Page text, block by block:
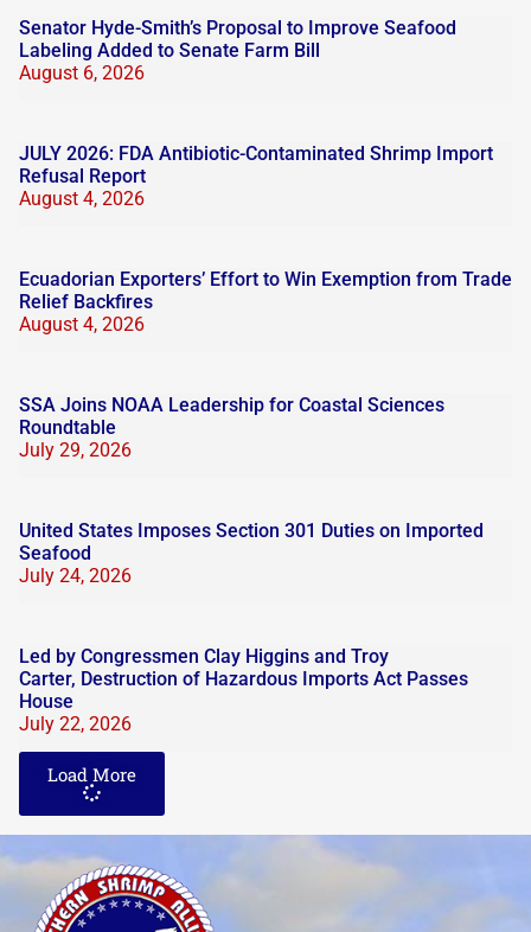
Senator Hyde-Smith’s Proposal to Improve Seafood
Labeling Added to Senate Farm Bill
August 6, 2026
JULY 2026: FDA Antibiotic-Contaminated Shrimp Import
Refusal Report
August 4, 2026
Ecuadorian Exporters’ Effort to Win Exemption from Trade
Relief Backfires
August 4, 2026
SSA Joins NOAA Leadership for Coastal Sciences
Roundtable
July 29, 2026
United States Imposes Section 301 Duties on Imported
Seafood
July 24, 2026
Led by Congressmen Clay Higgins and Troy
Carter, Destruction of Hazardous Imports Act Passes
House
July 22, 2026
Load More